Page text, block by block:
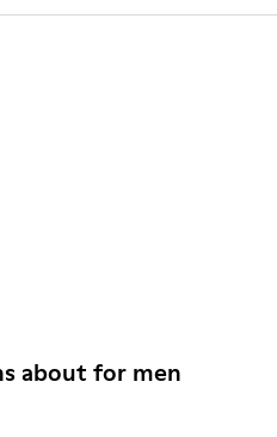
about for men